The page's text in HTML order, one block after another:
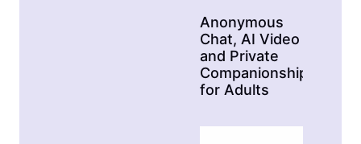
Anonymous
Chat, AI Video
and Private
Companionship
for Adults